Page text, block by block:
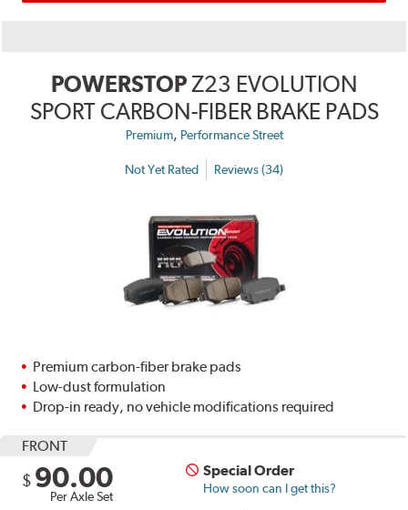
POWERSTOPZ23 EVOLUTION
SPORT CARBON-FIBER BRAKE PADS
Premium, Performance Street
Not Yet Rated Reviews (34)
Premium carbon-fiber brake pads
Low-dust formulation
Drop-in ready, no vehicle modifications required
FRONT
$ 90.00
Per Axle Set
Special Order
How soon can I get this?